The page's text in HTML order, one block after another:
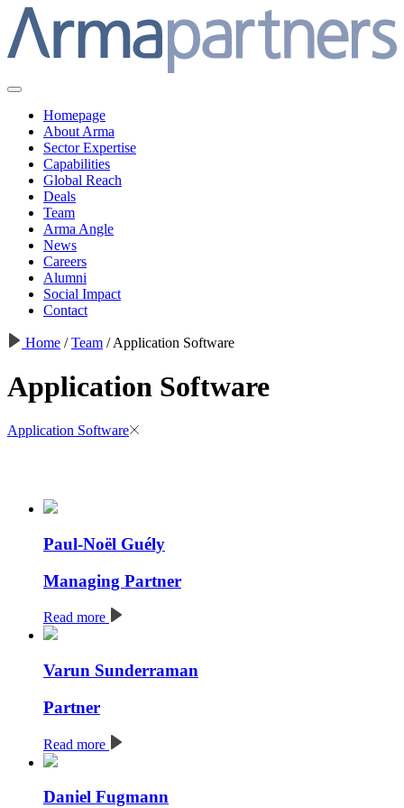
Homepage
About Arma
Sector Expertise
Capabilities
Global Reach
Deals
Team
Arma Angle
News
Careers
Alumni
Social Impact
Contact
Home / Team /Application Software
Application Software
Application Software
Paul-Noël Guély
Managing Partner
Read more
Varun Sunderraman
Partner
Read more
Daniel Fugmann